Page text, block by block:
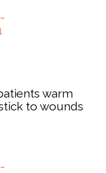
warm
to wounds